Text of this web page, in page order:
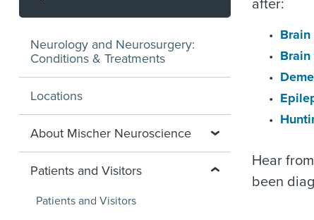
after:
Brain
Brain
Hear
been
Neurology and Neurosurgery:
Conditions & Treatments
Locations
About Mischer Neuroscience
Patients and Visitors
Patients and Visitors